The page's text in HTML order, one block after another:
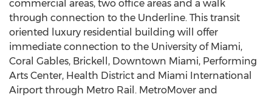
commercial areas, two office areas and a walk
through connection to the Underline. This transit
oriented luxury residential building will offer
immediate connection to the University of Miami,
Coral Gables, Brickell, Downtown Miami, Performing
Arts Center, Health District and Miami International
Airport through Metro Rail. MetroMover and